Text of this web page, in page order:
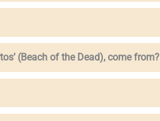
(Beach of the Dead), come from?